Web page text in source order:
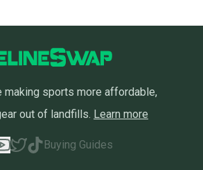
making sports more affordable,
out of landfills. Learn more
Buying Guides